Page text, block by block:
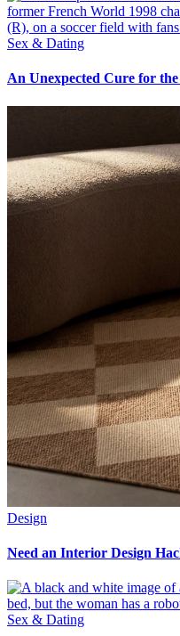
Sex & Dating
An Unexpected Cure for
Design
Need an Interior Design
Sex & Dating